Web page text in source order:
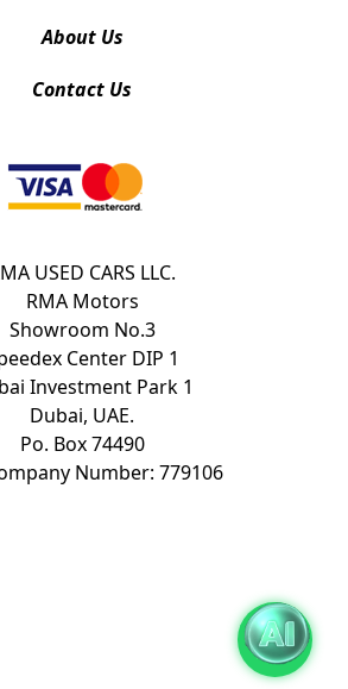
About Us
Contact Us
USED CARS LLC.
RMA Motors
Showroom No.3
Center DIP 1
Investment Park 1
Dubai, UAE.
Po. Box 74490
Number: 779106